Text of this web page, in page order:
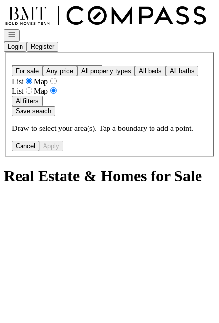
Go to: Homepage
Open navigation
Login
Register
For sale Any price All property types All beds All baths
List
Map
List
Map
Allfilters
Save search
Draw to select your area(s). Tap a boundary to add a point.
Cancel Apply
Real Estate & Homes for Sale